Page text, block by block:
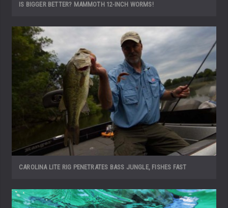
IS BIGGER BETTER? MAMMOTH 12-INCH WORMS!
CAROLINA LITE RIG PENETRATES BASS JUNGLE, FISHES FAST